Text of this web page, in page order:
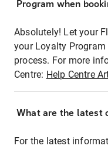
Program when
Absolutely! Let your
your Loyalty
process. For more
Centre: Help Centre
What are the latest
For the latest